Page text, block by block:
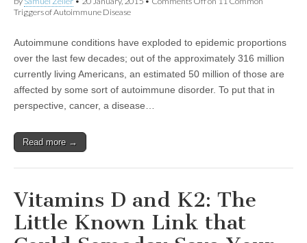
Triggers of Autoimmune Disease
Autoimmune conditions have exploded to epidemic proportions
over the last few decades; out of the approximately 316 million
currently living Americans, an estimated 50 million of those are
affected by some sort of autoimmune disorder. To put that in
perspective, cancer, a disease…
Read more →
Vitamins D and K2: The
Little Known Link that